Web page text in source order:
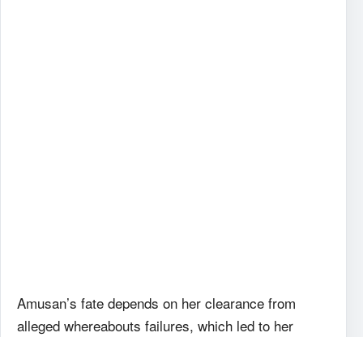
Amusan’s fate depends on her clearance from
alleged whereabouts failures, which led to her